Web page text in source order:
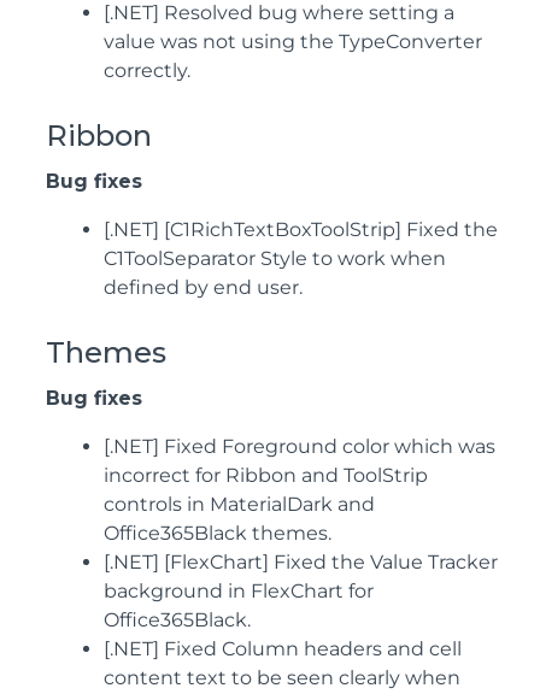
[.NET] Resolved bug where setting a
value was not using the TypeConverter
correctly.
Ribbon
Bug fixes
[.NET] [C1RichTextBoxToolStrip] Fixed the
C1ToolSeparator Style to work when
defined by end user.
Themes
Bug fixes
[.NET] Fixed Foreground color which was
incorrect for Ribbon and ToolStrip
controls in MaterialDark and
Office365Black themes.
[.NET] [FlexChart] Fixed the Value Tracker
background in FlexChart for
Office365Black.
[.NET] Fixed Column headers and cell
content text to be seen clearly when